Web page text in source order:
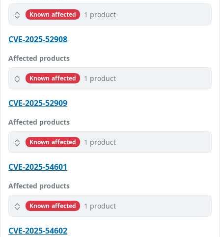
Known affected 1 product
CVE-2025-52908
Affected products
Known affected 1 product
CVE-2025-52909
Affected products
Known affected 1 product
CVE-2025-54601
Affected products
Known affected 1 product
CVE-2025-54602